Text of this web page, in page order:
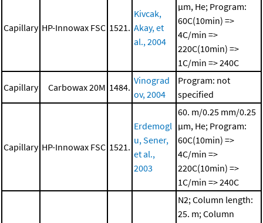
Capillary HP-Innowax FSC 1521.
Kivcak,
Akay, et
al., 2004
μm, He; Program:
60C(10min) =>
4C/min =>
220C(10min) =>
1C/min => 240C
Capillary Carbowax 20M 1484.
Vinograd
ov, 2004
Program: not
specified
Capillary HP-Innowax FSC 1521.
Erdemogl
u, Sener,
et al.,
2003
60. m/0.25 mm/0.25
μm, He; Program:
60C(10min) =>
4C/min =>
220C(10min) =>
1C/min => 240C
N2; Column length:
25. m; Column